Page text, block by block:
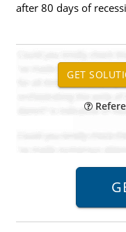
after 80 days of